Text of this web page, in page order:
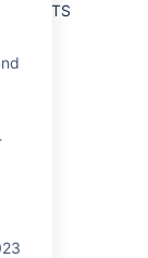
(LTS)